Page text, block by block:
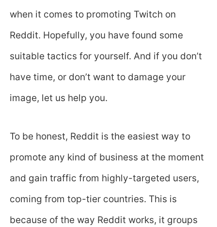
when it comes to promoting Twitch on
Reddit. Hopefully, you have found some
suitable tactics for yourself. And if you don’t
have time, or don’t want to damage your
image, let us help you.
To be honest, Reddit is the easiest way to
promote any kind of business at the moment
and gain traffic from highly-targeted users,
coming from top-tier countries. This is
because of the way Reddit works, it groups